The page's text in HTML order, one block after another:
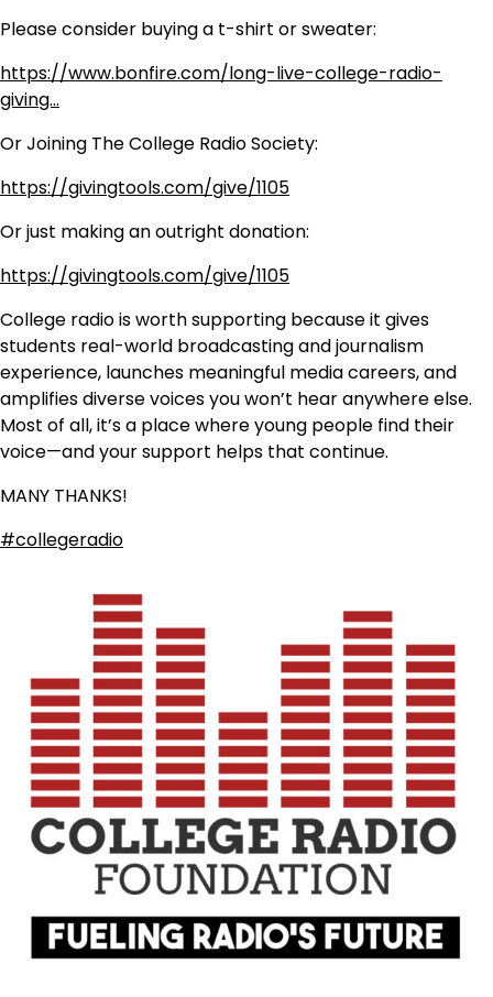
Please consider buying a t-shirt or sweater:
https://www.bonfire.com/long-live-college-radio-
giving…
Or Joining The College Radio Society:
https://givingtools.com/give/1105
Or just making an outright donation:
https://givingtools.com/give/1105
College radio is worth supporting because it gives
students real-world broadcasting and journalism
experience, launches meaningful media careers, and
amplifies diverse voices you won’t hear anywhere else.
Most of all, it’s a place where young people find their
voice—and your support helps that continue.
MANY THANKS!
#collegeradio